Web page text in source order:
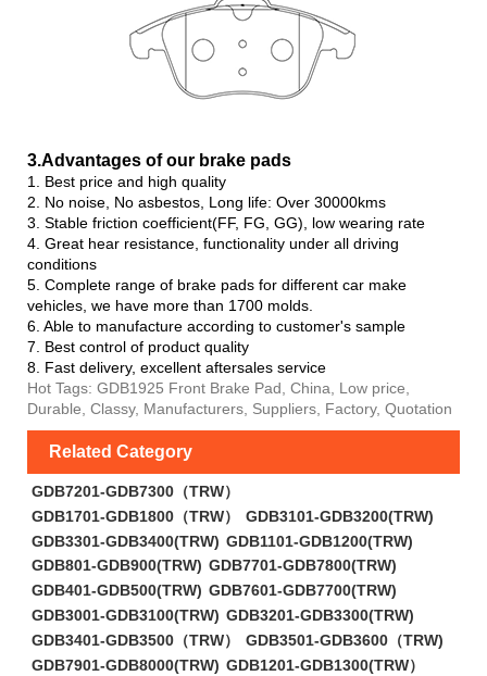
3.Advantages of our brake pads
1. Best price and high quality
2. No noise, No asbestos, Long life: Over 30000kms
3. Stable friction coefficient(FF, FG, GG), low wearing rate
4. Great hear resistance, functionality under all driving
conditions
5. Complete range of brake pads for different car make
vehicles, we have more than 1700 molds.
6. Able to manufacture according to customer's sample
7. Best control of product quality
8. Fast delivery, excellent aftersales service
Hot Tags: GDB1925 Front Brake Pad, China, Low price,
Durable, Classy, Manufacturers, Suppliers, Factory, Quotation
Related Category
GDB7201-GDB7300（TRW）
GDB1701-GDB1800（TRW）
GDB3101-GDB3200(TRW)
GDB3301-GDB3400(TRW) GDB1101-GDB1200(TRW)
GDB801-GDB900(TRW) GDB7701-GDB7800(TRW)
GDB401-GDB500(TRW) GDB7601-GDB7700(TRW)
GDB3001-GDB3100(TRW) GDB3201-GDB3300(TRW)
GDB3401-GDB3500（TRW）
GDB3501-GDB3600（TRW)
GDB7901-GDB8000(TRW) GDB1201-GDB1300(TRW）